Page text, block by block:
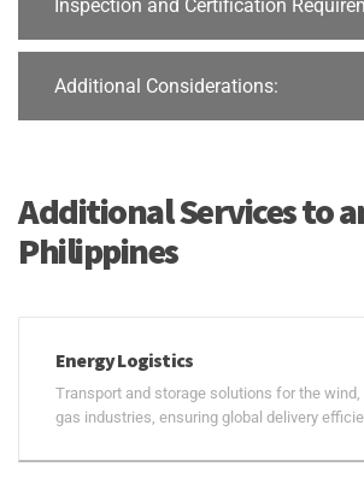
Inspection and Certification
Additional Considerations:
Additional Services to
Philippines
Energy Logistics
Transport and storage solutions for the wind,
gas industries, ensuring global delivery